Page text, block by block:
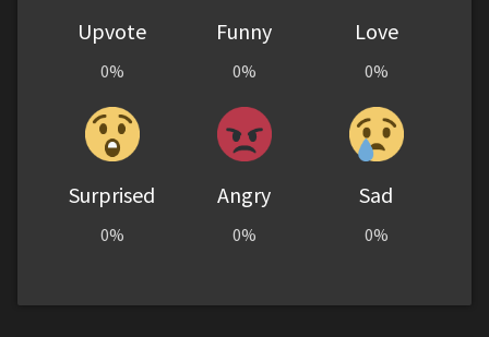
Upvote
0%
Funny
0%
Love
0%
Surprised
0%
Angry
0%
Sad
0%